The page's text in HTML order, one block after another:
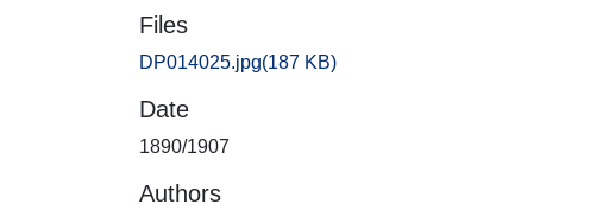
Files
DP014025.jpg(187 KB)
Date
1890/1907
Authors